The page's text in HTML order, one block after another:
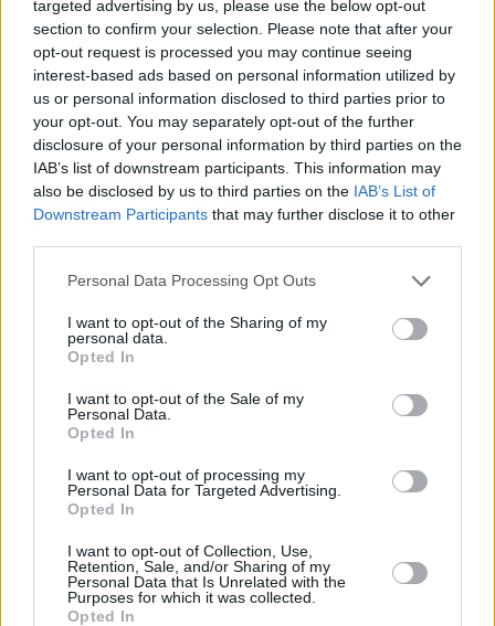
targeted advertising by us, please use the below opt-out
section to confirm your selection. Please note that after your
opt-out request is processed you may continue seeing
interest-based ads based on personal information utilized by
us or personal information disclosed to third parties prior to
your opt-out. You may separately opt-out of the further
disclosure of your personal information by third parties on the
IAB’s list of downstream participants. This information may
also be disclosed by us to third parties on the IAB’s List of
Downstream Participants that may further disclose it to other
Please note that this website/app uses one or more Google
not limited to your visit or usage behaviour. You may click to
grant or deny consent to Google and its third-party tags to
use your data for below specified purposes in below Google
consent section.
Personal Data Processing Opt Outs
I want to opt-out of the Sharing of my
personal data.
Opted In
I want to opt-out of the Sale of my
Personal Data.
Opted In
I want to opt-out of processing my
Personal Data for Targeted Advertising.
Opted In
I want to opt-out of Collection, Use,
Retention, Sale, and/or Sharing of my
Personal Data that Is Unrelated with the
Purposes for which it was collected.
Opted In
Η συγκλονιστική ιστορία του Ζαχαρία Κεφαλογιάννη για
Ο ηθοποιός του Σασμού έχει ελληνικές, αλλά και
γερμανικές ρίζες - Ενώ ο παππούς του πολεμούσε
εναντίον των Ναζί, ο θείος του ήταν μαζί τους - Δείτε
το βίντεο με την ιστορία που διηγήθηκε